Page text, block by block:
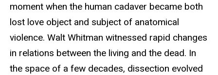
moment when the human cadaver became both
lost love object and subject of anatomical
violence. Walt Whitman witnessed rapid changes
in relations between the living and the dead. In
the space of a few decades, dissection evolved